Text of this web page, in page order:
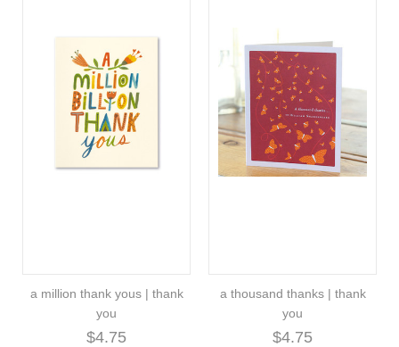
a million thank yous | thank
you
$4.75
a thousand thanks | thank
you
$4.75